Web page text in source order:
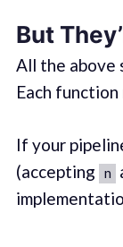
But
All the above
Each
If your
(accepting n